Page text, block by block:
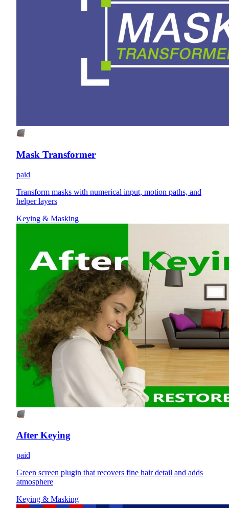
Mask Transformer
paid
Transform masks with numerical input, motion paths, and
helper layers
Keying & Masking
After Keying
paid
Green screen plugin that recovers fine hair detail and adds
atmosphere
Keying & Masking